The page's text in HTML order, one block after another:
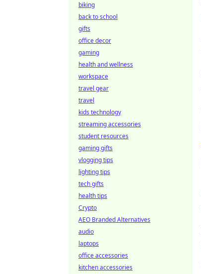
biking
back to school
gifts
office decor
gaming
health and wellness
workspace
travel gear
travel
kids technology
streaming accessories
student resources
gaming gifts
vlogging tips
lighting tips
tech gifts
health tips
Crypto
AEO Branded Alternatives
audio
laptops
office accessories
kitchen accessories